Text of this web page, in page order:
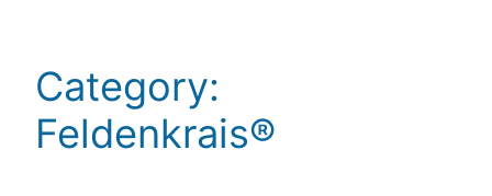
Category:
Feldenkrais®